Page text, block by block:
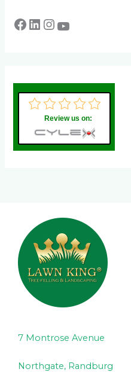
Review us on:
7 Montrose Avenue
Northgate, Randburg